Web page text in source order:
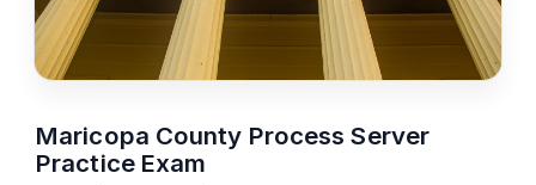
Maricopa County Process Server
Practice Exam